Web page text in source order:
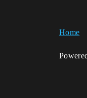
Home